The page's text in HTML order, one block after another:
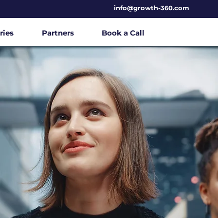
info@growth-360.com
Partners Book a Call